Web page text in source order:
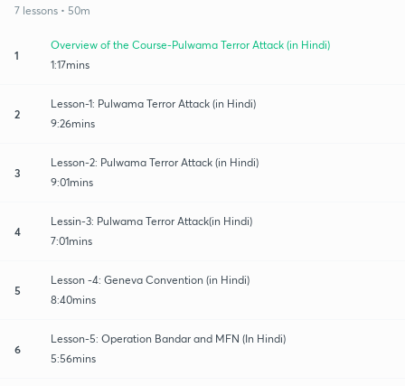
7 lessons • 50m
1
Overview of the Course-Pulwama Terror Attack (in Hindi)
1:17mins
2
Lesson-1: Pulwama Terror Attack (in Hindi)
9:26mins
3
Lesson-2: Pulwama Terror Attack (in Hindi)
9:01mins
4
Lessin-3: Pulwama Terror Attack(in Hindi)
7:01mins
5
Lesson -4: Geneva Convention (in Hindi)
8:40mins
6
Lesson-5: Operation Bandar and MFN (In Hindi)
5:56mins